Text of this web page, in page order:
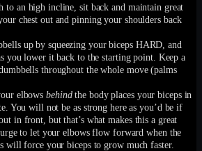
to an high incline, sit back and maintain great
chest out and pinning your shoulders back
up by squeezing your biceps HARD, and
you lower it back to the starting point. Keep a
throughout the whole move (palms
elbows behindthe body places your biceps in
You will not be as strong here as you’d be if
in front, but that’s what makes this a great
to let your elbows flow forward when the
will force your biceps to grow much faster.